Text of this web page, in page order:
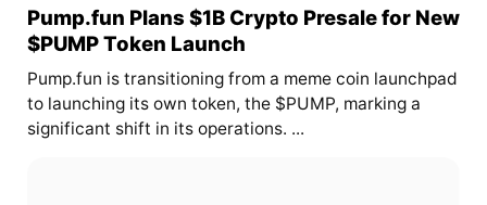
Pump.fun Plans $1B Crypto Presale for New
$PUMP Token Launch
Pump.fun is transitioning from a meme coin launchpad
to launching its own token, the $PUMP, marking a
significant shift in its operations. ...